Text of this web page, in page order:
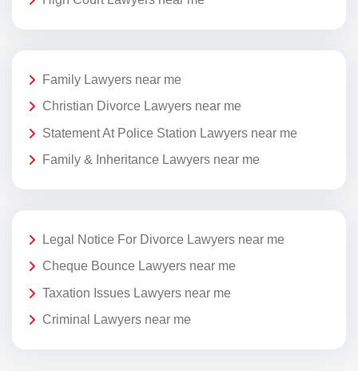
Family Lawyers near me
Christian Divorce Lawyers near me
Statement At Police Station Lawyers near me
Family & Inheritance Lawyers near me
Legal Notice For Divorce Lawyers near me
Cheque Bounce Lawyers near me
Taxation Issues Lawyers near me
Criminal Lawyers near me